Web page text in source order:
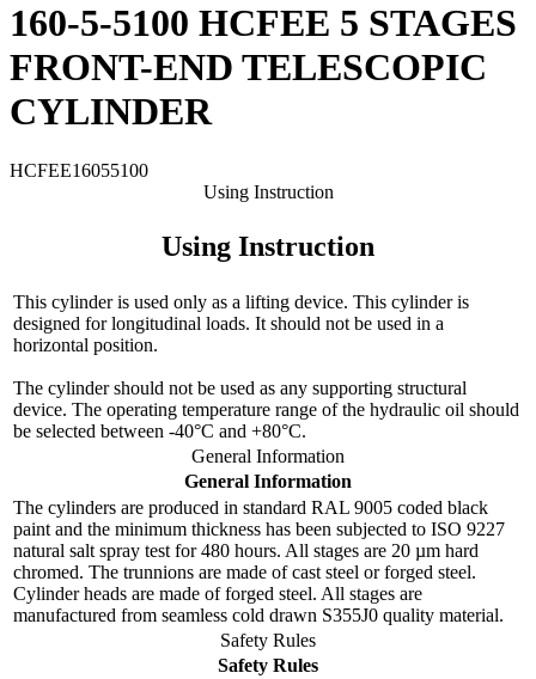
160-5-5100 HCFEE 5 STAGES
FRONT-END TELESCOPIC
CYLINDER
HCFEE16055100
Using Instruction
Using Instruction
This cylinder is used only as a lifting device. This cylinder is
designed for longitudinal loads. It should not be used in a
horizontal position.
The cylinder should not be used as any supporting structural
device. The operating temperature range of the hydraulic oil should
be selected between -40°C and +80°C.
General Information
General Information
The cylinders are produced in standard RAL 9005 coded black
paint and the minimum thickness has been subjected to ISO 9227
natural salt spray test for 480 hours. All stages are 20 µm hard
chromed. The trunnions are made of cast steel or forged steel.
Cylinder heads are made of forged steel. All stages are
manufactured from seamless cold drawn S355J0 quality material.
Safety Rules
Safety Rules